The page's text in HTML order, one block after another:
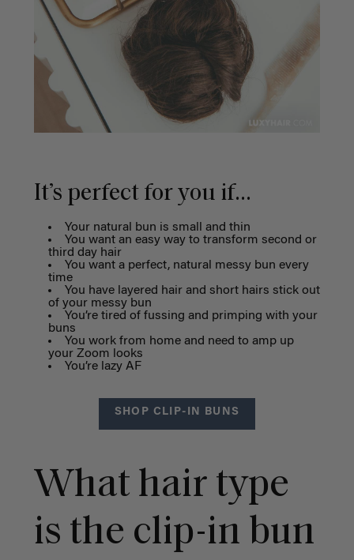
It’s perfect for you if...
Your natural bun is small and thin
You want an easy way to transform second or
third day hair
You want a perfect, natural messy bun every
time
You have layered hair and short hairs stick out
of your messy bun
You’re tired of fussing and primping with your
buns
You work from home and need to amp up
your Zoom looks
You’re lazy AF
SHOP CLIP-IN BUNS
What hair type
is the clip-in bun